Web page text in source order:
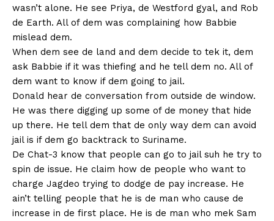
wasn’t alone. He see Priya, de Westford gyal, and Rob
de Earth. All of dem was complaining how Babbie
mislead dem.
When dem see de land and dem decide to tek it, dem
ask Babbie if it was thiefing and he tell dem no. All of
dem want to know if dem going to jail.
Donald hear de conversation from outside de window.
He was there digging up some of de money that hide
up there. He tell dem that de only way dem can avoid
jail is if dem go backtrack to Suriname.
De Chat-3 know that people can go to jail suh he try to
spin de issue. He claim how de people who want to
charge Jagdeo trying to dodge de pay increase. He
ain’t telling people that he is de man who cause de
increase in de first place. He is de man who mek Sam